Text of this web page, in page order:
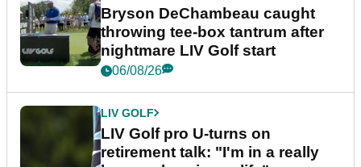
Bryson DeChambeau caught
throwing tee-box tantrum after
nightmare LIV Golf start
06/08/26
LIV GOLF
LIV Golf pro U-turns on
retirement talk: "I'm in a really